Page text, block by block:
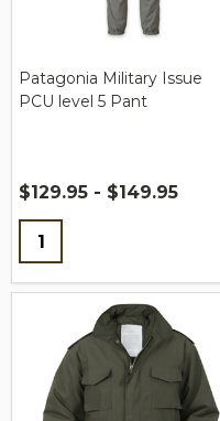
Patagonia Military Issue
PCU level 5 Pant
$129.95 - $149.95
Quantity: